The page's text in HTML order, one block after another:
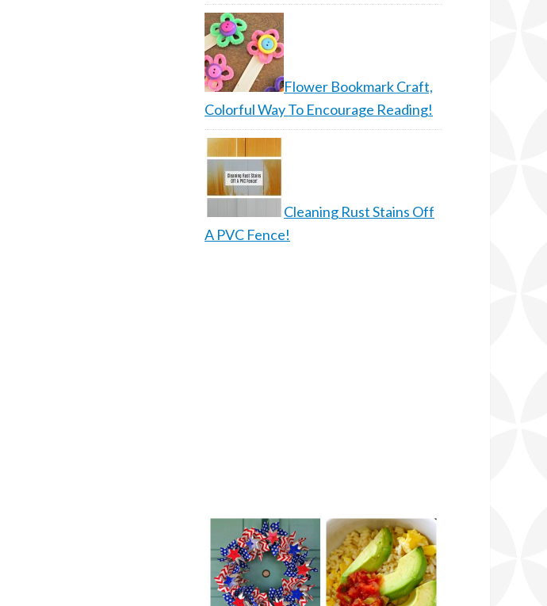
Flower Bookmark Craft,
Colorful Way To Encourage Reading!
Cleaning Rust Stains Off
A PVC Fence!